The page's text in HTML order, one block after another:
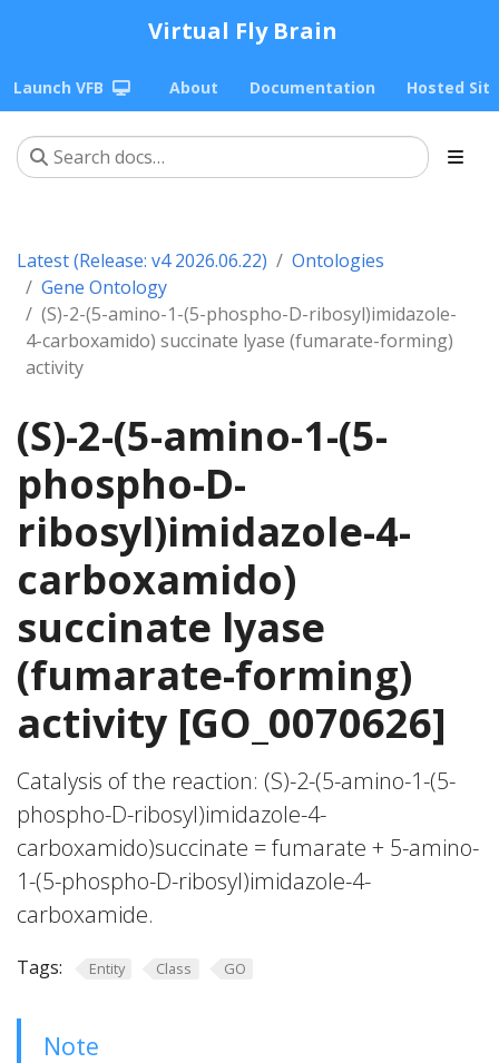
Virtual Fly Brain
Launch VFB About Documentation Hosted
Latest (Release: v4 2026.06.22)
Ontologies
Gene Ontology
(S)-2-(5-amino-1-(5-phospho-D-ribosyl)imidazole-
4-carboxamido) succinate lyase (fumarate-forming)
activity
(S)-2-(5-amino-1-(5-
phospho-D-
ribosyl)imidazole-4-
carboxamido)
succinate lyase
(fumarate-forming)
activity [GO_0070626]
Catalysis of the reaction: (S)-2-(5-amino-1-(5-
phospho-D-ribosyl)imidazole-4-
carboxamido)succinate = fumarate + 5-amino-
1-(5-phospho-D-ribosyl)imidazole-4-
carboxamide.
Tags: Entity Class GO
Note